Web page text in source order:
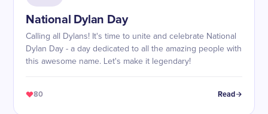
National Dylan Day
Calling all Dylans! It's time to unite and celebrate National
Dylan Day - a day dedicated to all the amazing people with
this awesome name. Let's make it legendary!
80 Read